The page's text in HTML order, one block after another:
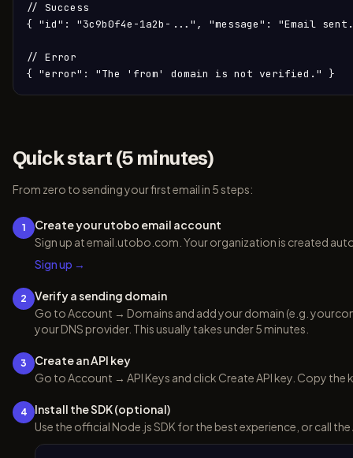
// Success
{ "id": "3c9b0f4e-1a2b-...", "message": "Email
// Error
{ "error": "The 'from' domain is not verified." }
Quick start (5 minutes)
From zero to sending your first email in 5 steps:
1
Create your utobo email account
Sign up at email.utobo.com. Your organization is created
Sign up →
2
Verify a sending domain
Go to Account → Domains and add your domain (e.g.
your DNS provider. This usually takes under 5 minutes.
3
Create an API key
Go to Account → API Keys and click Create API key. Copy
4
Install the SDK (optional)
Use the official Node.js SDK for the best experience, or call